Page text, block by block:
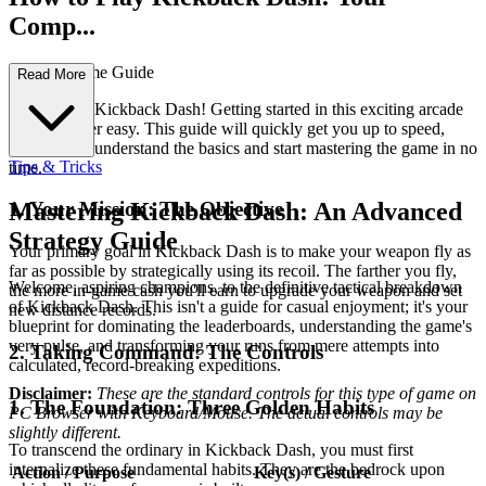
Comp...
lete First-Time Guide
Welcome to Kickback Dash! Getting started in this exciting arcade
game is super easy. This guide will quickly get you up to speed,
helping you understand the basics and start mastering the game in no
time.
1. Your Mission: The Objective
Your primary goal in Kickback Dash is to make your weapon fly as
far as possible by strategically using its recoil. The farther you fly,
the more in-game cash you'll earn to upgrade your weapon and set
new distance records.
2. Taking Command: The Controls
Disclaimer: These are the standard controls for this type of game on
PC Browser with Keyboard/Mouse. The actual controls may be
slightly different.
Action / Purpose
Key(s) / Gesture
Read More
Tips & Tricks
Mastering Kickback Dash: An Advanced
Strategy Guide
Welcome, aspiring champions, to the definitive tactical breakdown
of Kickback Dash. This isn't a guide for casual enjoyment; it's your
blueprint for dominating the leaderboards, understanding the game's
very pulse, and transforming your runs from mere attempts into
calculated, record-breaking expeditions.
1. The Foundation: Three Golden Habits
To transcend the ordinary in Kickback Dash, you must first
internalize these fundamental habits. They are the bedrock upon